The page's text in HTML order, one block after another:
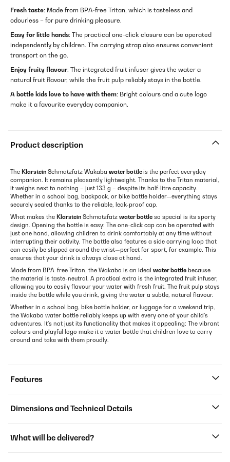
Fresh taste: Made from BPA-free Tritan, which is tasteless and
odourless – for pure drinking pleasure.
Easy for little hands: The practical one-click closure can be operated
independently by children. The carrying strap also ensures convenient
transport on the go.
Enjoy fruity flavour: The integrated fruit infuser gives the water a
natural fruit flavour, while the fruit pulp reliably stays in the bottle.
A bottle kids love to have with them: Bright colours and a cute logo
make it a favourite everyday companion.
Product description
The Klarstein Schmatzfatz Wakaba water bottleis the perfect everyday
companion. It remains pleasantly lightweight. Thanks to the Tritan material,
it weighs next to nothing – just 133 g – despite its half-litre capacity.
Whether in a school bag, backpack, or bike bottle holder—everything stays
securely sealed thanks to the reliable, leak-proof cap.
What makes the Klarstein Schmatzfatz water bottle so special is its sporty
design. Opening the bottle is easy: The one-click cap can be operated with
just one hand, allowing children to drink comfortably at any time without
interrupting their activity. The bottle also features a side carrying loop that
can easily be slipped around the wrist—perfect for sport, for example. This
ensures that your drink is always close at hand.
Made from BPA-free Tritan, the Wakaba is an ideal water bottle because
the material is taste-neutral. A practical extra is the integrated fruit infuser,
allowing you to easily flavour your water with fresh fruit. The fruit pulp stays
inside the bottle while you drink, giving the water a subtle, natural flavour.
Whether in a school bag, bike bottle holder, or luggage for a weekend trip,
the Wakaba water bottle reliably keeps up with every one of your child's
adventures. It's not just its functionality that makes it appealing: The vibrant
colours and playful logo make it a water bottle that children love to carry
around and take with them proudly.
Features
Dimensions and Technical Details
What will be delivered?